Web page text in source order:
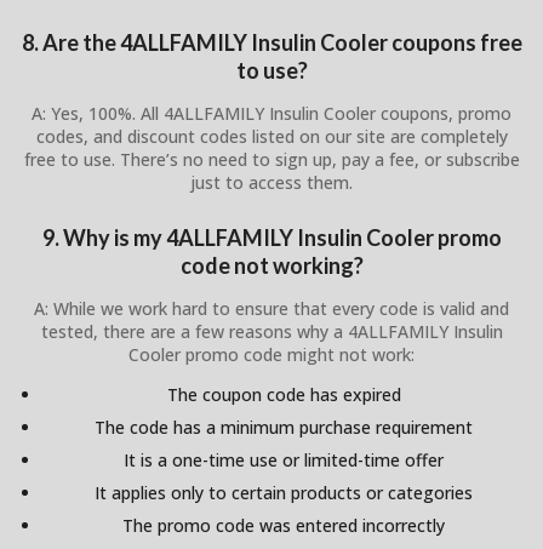
8. Are the 4ALLFAMILY Insulin Cooler coupons free
to use?
A: Yes, 100%. All 4ALLFAMILY Insulin Cooler coupons, promo
codes, and discount codes listed on our site are completely
free to use. There’s no need to sign up, pay a fee, or subscribe
just to access them.
9. Why is my 4ALLFAMILY Insulin Cooler promo
code not working?
A: While we work hard to ensure that every code is valid and
tested, there are a few reasons why a 4ALLFAMILY Insulin
Cooler promo code might not work:
The coupon code has expired
The code has a minimum purchase requirement
It is a one-time use or limited-time offer
It applies only to certain products or categories
The promo code was entered incorrectly